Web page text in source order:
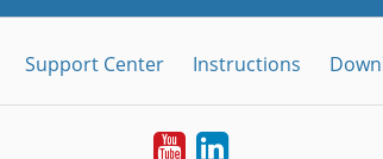
Support Center Instructions
YoutubeLinkedIn